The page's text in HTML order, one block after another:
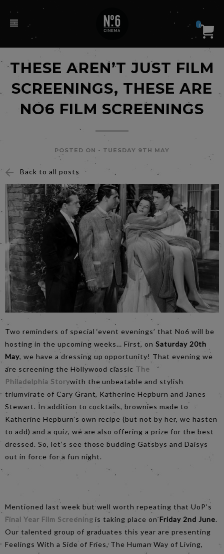
0
THESE AREN’T JUST FILM
SCREENINGS, THESE ARE
NO6 FILM SCREENINGS
POSTED ON - TUESDAY 9TH MAY
Back to all posts
Two reminders of special ‘event evenings’ that No6 will be
hosting in the upcoming weeks… First, onSaturday 20th
May, we have a dressing up opportunity! That evening we
are screening the Hollywood classic The
Philadelphia Storywith the unbeatable and stylish
triumvirate of Cary Grant, Katherine Hepburn and Janes
Stewart. In addition to cocktails, brownies made to
Katherine Hepburn’s own recipe (but not by her, we hasten
to add) and a quiz, we are also offering a prize for the best
dressed. So, let’s see those budding Gatsbys and Daisys
out in force for a fun night.
Mentioned last week but well worth repeating that UoP’s
Final Year Film Screening is taking place onFriday 2nd June.
Our talented group of graduates this year are presenting
Feelings With a Side of Fries, The Human Way of Living,